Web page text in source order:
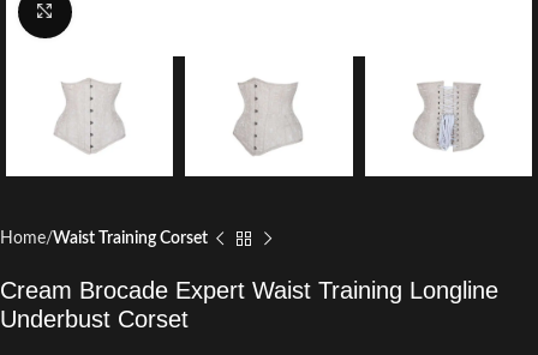
Click to enlarge
Home Waist Training Corset
Cream Brocade Expert Waist Training Longline
Underbust Corset